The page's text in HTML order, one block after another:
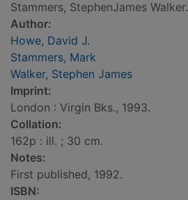
Stammers, StephenJames Walker.
Author:
Howe, David J.
Stammers, Mark
Walker, Stephen James
Imprint:
London : Virgin Bks., 1993.
Collation:
162p : ill. ; 30 cm.
Notes:
First published, 1992.
ISBN: